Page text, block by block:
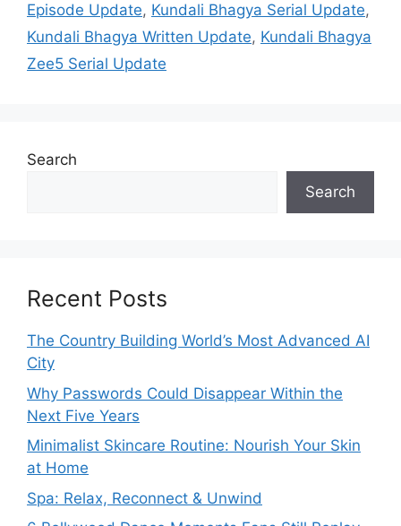
Episode Update, Kundali Bhagya Serial Update,
Kundali Bhagya Written Update, Kundali Bhagya
Zee5 Serial Update
Search
Search
Recent Posts
The Country Building World’s Most Advanced AI
City
Why Passwords Could Disappear Within the
Next Five Years
Minimalist Skincare Routine: Nourish Your Skin
at Home
Spa: Relax, Reconnect & Unwind